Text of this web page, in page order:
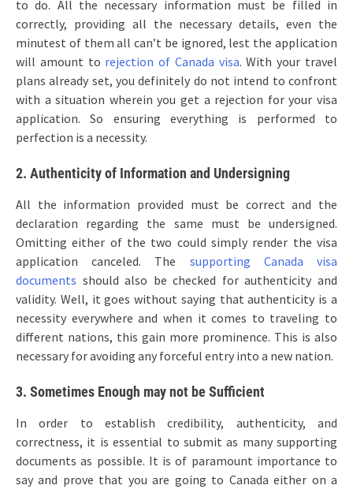
to do. All the necessary information must be filled in
correctly, providing all the necessary details, even the
minutest of them all can’t be ignored, lest the application
will amount to rejection of Canada visa. With your travel
plans already set, you definitely do not intend to confront
with a situation wherein you get a rejection for your visa
application. So ensuring everything is performed to
perfection is a necessity.
2. Authenticity of Information and Undersigning
All the information provided must be correct and the
declaration regarding the same must be undersigned.
Omitting either of the two could simply render the visa
application canceled. The supporting Canada visa
documents should also be checked for authenticity and
validity. Well, it goes without saying that authenticity is a
necessity everywhere and when it comes to traveling to
different nations, this gain more prominence. This is also
necessary for avoiding any forceful entry into a new nation.
3. Sometimes Enough may not be Sufficient
In order to establish credibility, authenticity, and
correctness, it is essential to submit as many supporting
documents as possible. It is of paramount importance to
say and prove that you are going to Canada either on a